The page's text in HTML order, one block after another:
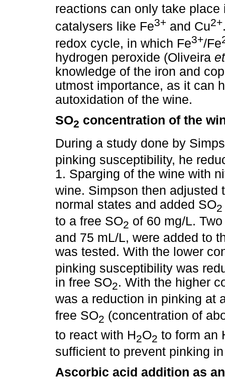
reactions can only take
catalysers like Fe3+ and Cu2+
redox cycle, in which Fe3+/Fe
hydrogen peroxide (Oliveira
knowledge of the iron and
utmost importance, as it can
autoxidation of the wine.
SO2 concentration of the
During a study done by
pinking susceptibility, he
1. Sparging of the wine with
wine. Simpson then adjusted
normal states and added SO2
to a free SO2 of 60 mg/L.
and 75 mL/L, were added to
was tested. With the lower
pinking susceptibility was
in free SO2. With the higher
was a reduction in pinking at
free SO2 (concentration of
to react with H2O2 to form an
sufficient to prevent pinking
Ascorbic acid addition as